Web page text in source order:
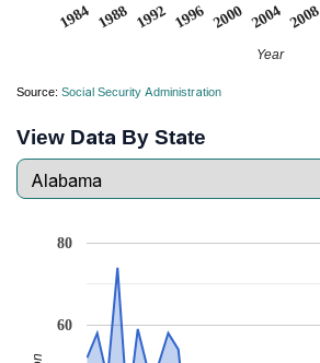
1984 1988 1992 1996 2000 2004 2008
Year
Source: Social Security Administration
View Data By State
60
80